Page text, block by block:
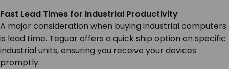
Fast Lead Times for Industrial Productivity
A major consideration when buying industrial computers
is lead time. Teguar offers a quick ship option on specific
industrial units, ensuring you receive your devices
promptly.